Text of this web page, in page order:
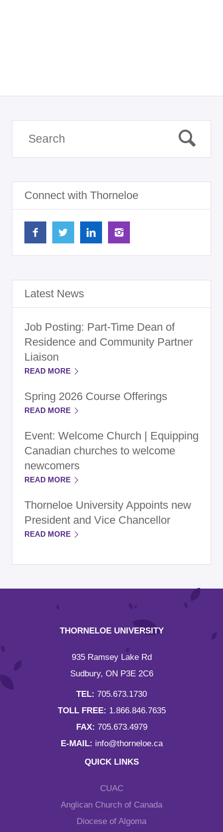
Connect with Thorneloe
Latest News
Job Posting: Part-Time Dean of
Residence and Community Partner
Liaison
READ MORE
Spring 2026 Course Offerings
READ MORE
Event: Welcome Church | Equipping
Canadian churches to welcome
newcomers
READ MORE
Thorneloe University Appoints new
President and Vice Chancellor
READ MORE
THORNELOE UNIVERSITY
935 Ramsey Lake Rd
Sudbury, ON P3E 2C6
TEL: 705.673.1730
TOLL FREE: 1.866.846.7635
FAX: 705.673.4979
E-MAIL: info@thorneloe.ca
QUICK LINKS
CUAC
Anglican Church of Canada
Diocese of Algoma